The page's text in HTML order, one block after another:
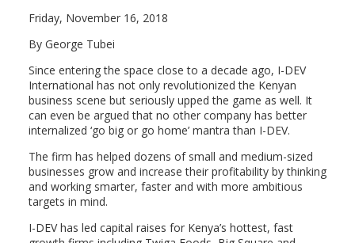
Friday, November 16, 2018
By George Tubei
Since entering the space close to a decade ago, I-DEV
International has not only revolutionized the Kenyan
business scene but seriously upped the game as well. It
can even be argued that no other company has better
internalized ‘go big or go home’ mantra than I-DEV.
The firm has helped dozens of small and medium-sized
businesses grow and increase their profitability by thinking
and working smarter, faster and with more ambitious
targets in mind.
I-DEV has led capital raises for Kenya’s hottest, fast